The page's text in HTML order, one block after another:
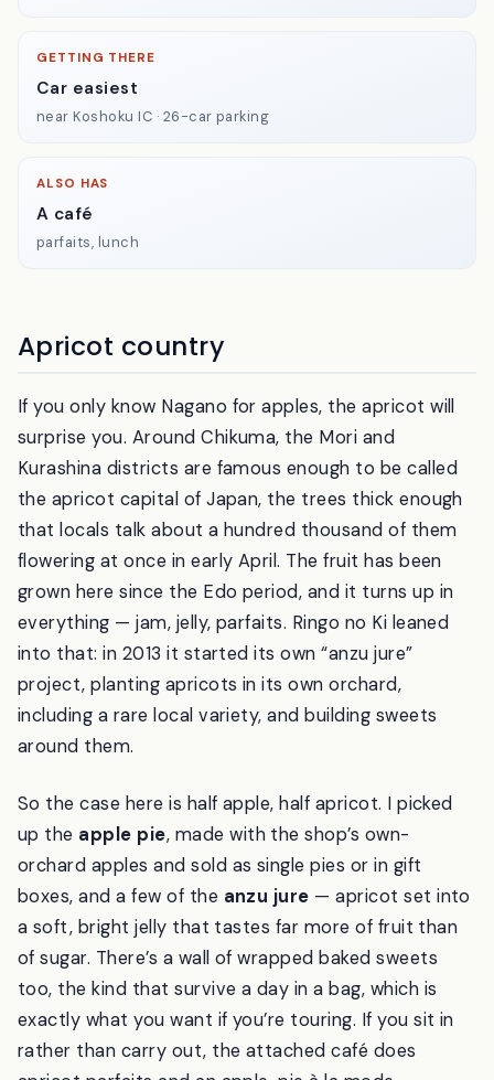
GETTING THERE
Car easiest
near Koshoku IC · 26-car parking
ALSO HAS
A café
parfaits, lunch
Apricot country
If you only know Nagano for apples, the apricot will
surprise you. Around Chikuma, the Mori and
Kurashina districts are famous enough to be called
the apricot capital of Japan, the trees thick enough
that locals talk about a hundred thousand of them
flowering at once in early April. The fruit has been
grown here since the Edo period, and it turns up in
everything — jam, jelly, parfaits. Ringo no Ki leaned
into that: in 2013 it started its own “anzu jure”
project, planting apricots in its own orchard,
including a rare local variety, and building sweets
around them.
So the case here is half apple, half apricot. I picked
up the apple pie, made with the shop’s own-
orchard apples and sold as single pies or in gift
boxes, and a few of the anzu jure — apricot set into
a soft, bright jelly that tastes far more of fruit than
of sugar. There’s a wall of wrapped baked sweets
too, the kind that survive a day in a bag, which is
exactly what you want if you’re touring. If you sit in
rather than carry out, the attached café does